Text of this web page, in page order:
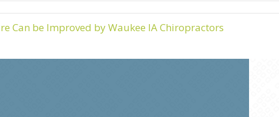
Can be Improved by Waukee IA Chiropractors